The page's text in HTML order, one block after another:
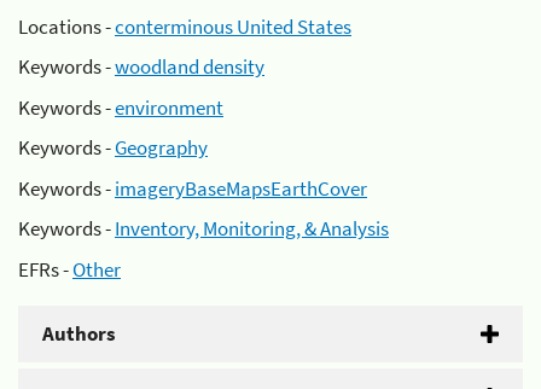
Locations -conterminous United States
Keywords -woodland density
Keywords -environment
Keywords -Geography
Keywords -imageryBaseMapsEarthCover
Keywords -Inventory, Monitoring, & Analysis
EFRs -Other
Authors